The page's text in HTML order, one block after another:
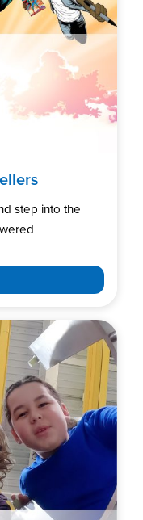
step into the